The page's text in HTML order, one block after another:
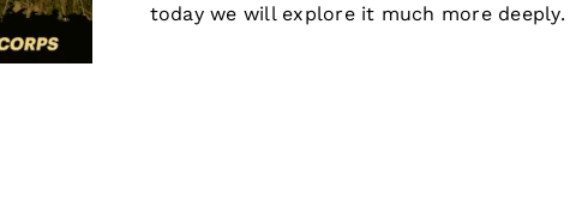
today we will explore it much more deeply.